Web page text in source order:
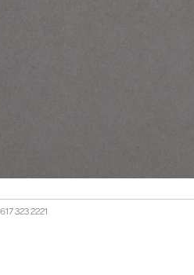
617 323 2221